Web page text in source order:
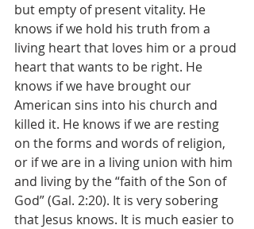
but empty of present vitality. He
knows if we hold his truth from a
living heart that loves him or a proud
heart that wants to be right. He
knows if we have brought our
American sins into his church and
killed it. He knows if we are resting
on the forms and words of religion,
or if we are in a living union with him
and living by the “faith of the Son of
God” (Gal. 2:20). It is very sobering
that Jesus knows. It is much easier to